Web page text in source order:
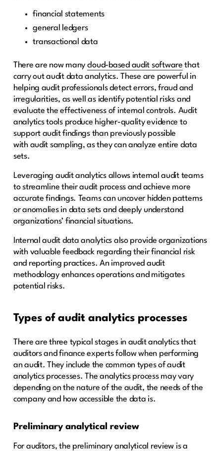
financial statements
general ledgers
transactional data
There are now many cloud-based audit software that
carry out audit data analytics. These are powerful in
helping audit professionals detect errors, fraud and
irregularities, as well as identify potential risks and
evaluate the effectiveness of internal controls. Audit
analytics tools produce higher-quality evidence to
support audit findings than previously possible
with audit sampling, as they can analyze entire data
sets.
Leveraging audit analytics allows internal audit teams
to streamline their audit process and achieve more
accurate findings. Teams can uncover hidden patterns
or anomalies in data sets and deeply understand
organizations’ financial situations.
Internal audit data analytics also provide organizations
with valuable feedback regarding their financial risk
and reporting practices. An improved audit
methodology enhances operations and mitigates
potential risks.
Types of audit analytics processes
There are three typical stages in audit analytics that
auditors and finance experts follow when performing
an audit. They include the common types of audit
analytics processes. The analytics process may vary
depending on the nature of the audit, the needs of the
company and how accessible the data is.
Preliminary analytical review
For auditors, the preliminary analytical review is a